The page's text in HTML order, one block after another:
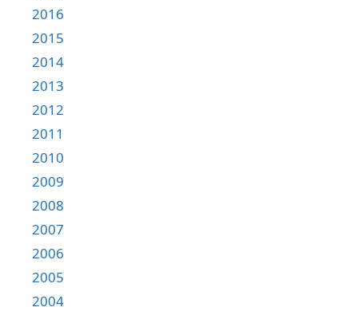
2016
2015
2014
2013
2012
2011
2010
2009
2008
2007
2006
2005
2004